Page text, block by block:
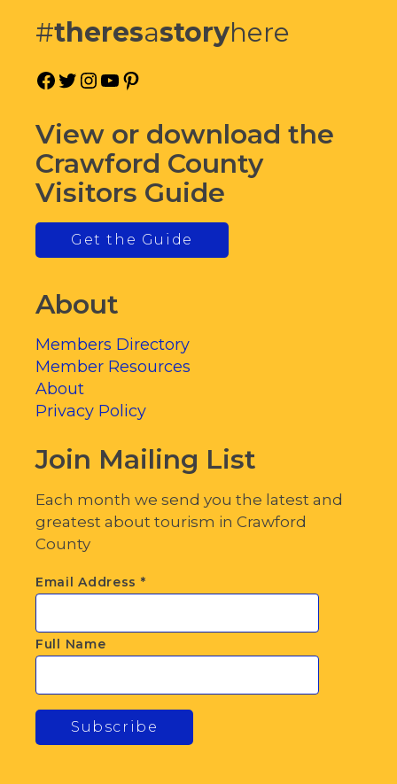
#theresastoryhere
Facebook
Twitter
Instagram
YouTube
View or download the
Crawford County
Visitors Guide
Get the Guide
About
Members Directory
Member Resources
About
Privacy Policy
Join Mailing List
Each month we send you the latest and
greatest about tourism in Crawford
County
Email Address *
Full Name